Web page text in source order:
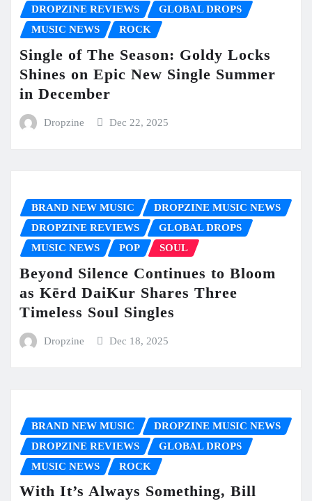
DROPZINE REVIEWS
GLOBAL DROPS
MUSIC NEWS
ROCK
Single of The Season: Goldy Locks
Shines on Epic New Single Summer
in December
Dropzine Dec 22, 2025
BRAND NEW MUSIC
DROPZINE MUSIC NEWS
DROPZINE REVIEWS
GLOBAL DROPS
MUSIC NEWS
POP SOUL
Beyond Silence Continues to Bloom
as Kērd DaiKur Shares Three
Timeless Soul Singles
Dropzine Dec 18, 2025
BRAND NEW MUSIC
DROPZINE MUSIC NEWS
DROPZINE REVIEWS
GLOBAL DROPS
MUSIC NEWS
ROCK
With It’s Always Something, Bill